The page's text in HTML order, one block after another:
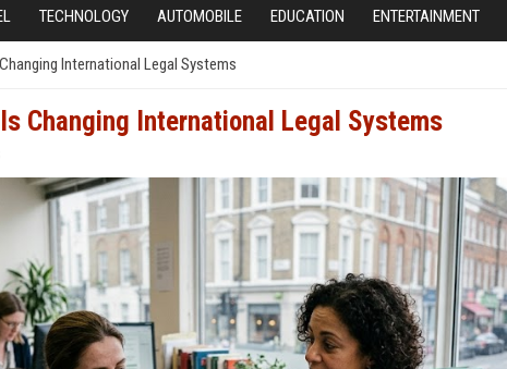
TECHNOLOGY AUTOMOBILE EDUCATION ENTERTAINMENT
International Legal Systems
Changing International Legal Systems